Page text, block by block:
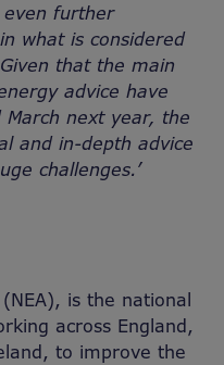
even further
what is considered
that the main
advice have
next year, the
and in-depth advice
challenges.’
is the national
across England,
to improve the